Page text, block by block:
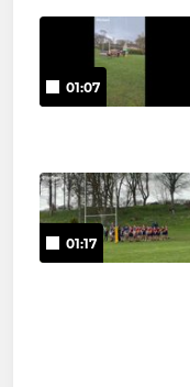
01:07
01:17